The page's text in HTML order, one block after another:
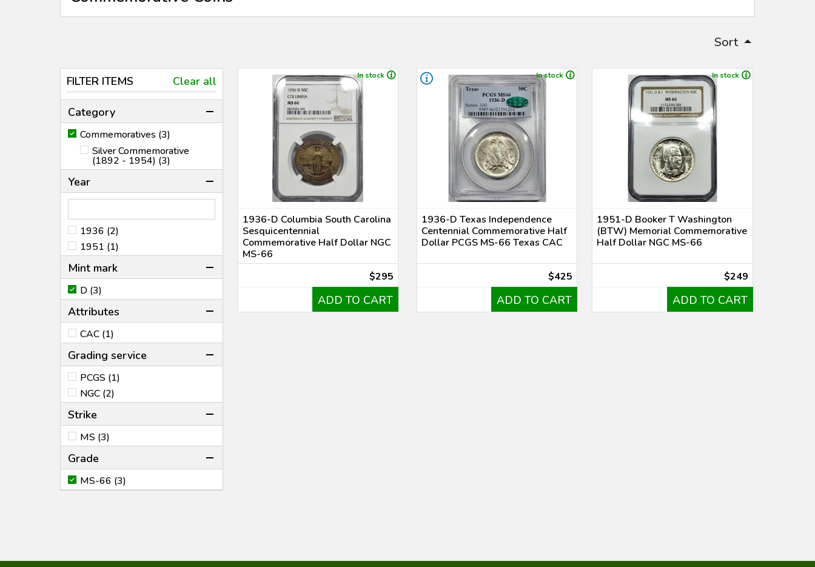
Sort
FILTER ITEMS Clear all
Category
Commemoratives (3)
Silver Commemorative
(1892 - 1954) (3)
Year
1936 (2)
1951 (1)
Mint mark
D (3)
Attributes
CAC (1)
Grading service
PCGS (1)
NGC (2)
Strike
MS (3)
Grade
MS-66 (3)
In stock
1936-D Columbia South Carolina
Sesquicentennial
Commemorative Half Dollar NGC
MS-66
$295
ADD TO CART
In stock
1936-D Texas Independence
Centennial Commemorative Half
Dollar PCGS MS-66 Texas CAC
$425
ADD TO CART
In stock
1951-D Booker T Washington
(BTW) Memorial Commemorative
Half Dollar NGC MS-66
$249
ADD TO CART